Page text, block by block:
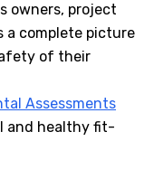
owners, project
a complete picture
of their
Assessments
and healthy fit-